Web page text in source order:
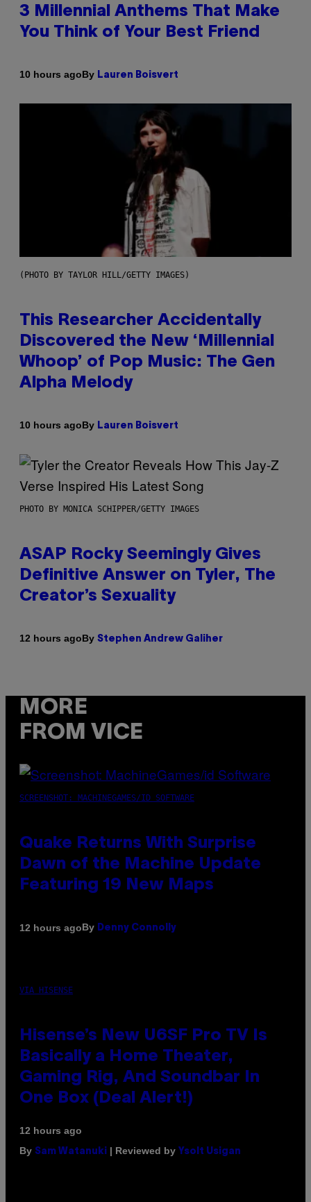
3 Millennial Anthems That Make
You Think of Your Best Friend
10 hours agoBy Lauren Boisvert
(PHOTO BY TAYLOR HILL/GETTY IMAGES)
This Researcher Accidentally
Discovered the New ‘Millennial
Whoop’ of Pop Music: The Gen
Alpha Melody
10 hours agoBy Lauren Boisvert
PHOTO BY MONICA SCHIPPER/GETTY IMAGES
ASAP Rocky Seemingly Gives
Definitive Answer on Tyler, The
Creator’s Sexuality
12 hours agoBy Stephen Andrew Galiher
MORE
FROM VICE
SCREENSHOT: MACHINEGAMES/ID SOFTWARE
Quake Returns With Surprise
Dawn of the Machine Update
Featuring 19 New Maps
12 hours agoBy Denny Connolly
VIA HISENSE
Hisense’s New U6SF Pro TV Is
Basically a Home Theater,
Gaming Rig, And Soundbar In
One Box (Deal Alert!)
12 hours ago
By Sam Watanuki | Reviewed by Ysolt Usigan